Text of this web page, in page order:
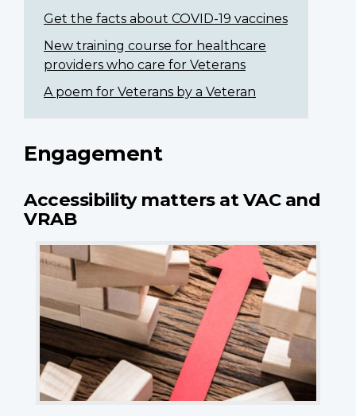
Get the facts about COVID-19 vaccines
New training course for healthcare
providers who care for Veterans
A poem for Veterans by a Veteran
Engagement
Accessibility matters at VAC and
VRAB